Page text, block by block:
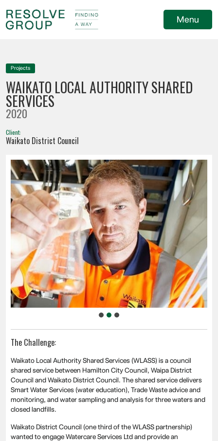
Menu
Projects
WAIKATO LOCAL AUTHORITY SHARED
SERVICES
2020
Client:
Waikato District Council
The Challenge:
Waikato Local Authority Shared Services (WLASS) is a council
shared service between Hamilton City Council, Waipa District
Council and Waikato District Council. The shared service delivers
Smart Water Services (water education), Trade Waste advice and
monitoring, and water sampling and analysis for three waters and
closed landfills.
Waikato District Council (one third of the WLASS partnership)
wanted to engage Watercare Services Ltd and provide an